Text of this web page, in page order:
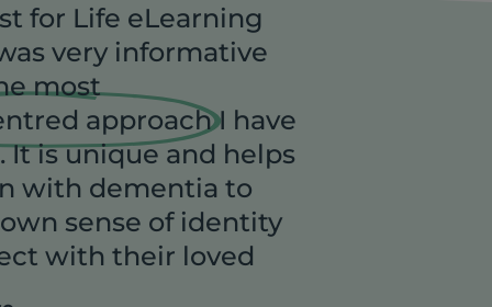
for Life eLearning
very informative
most
approach I have
It is unique and helps
with dementia to
sense of identity
with their loved